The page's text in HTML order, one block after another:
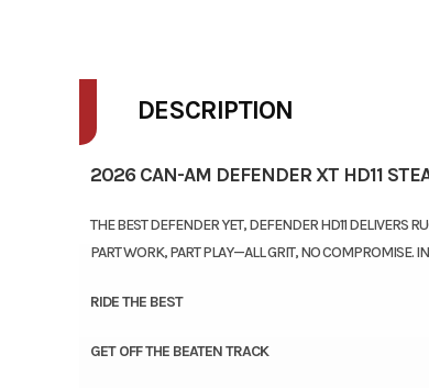
DESCRIPTION
2026 CAN-AM DEFENDER XT HD11
THE BEST DEFENDER YET, DEFENDER HD11 DELIVERS
PART WORK, PART PLAY—ALL GRIT, NO COMPROMISE.
RIDE THE BEST
GET OFF THE BEATEN TRACK